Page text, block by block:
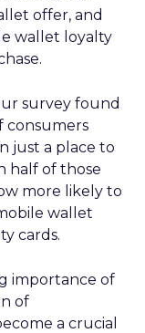
offer, and
wallet loyalty
survey found
consumers
just a place to
half of those
more likely to
wallet
cards.
importance of
of
a crucial